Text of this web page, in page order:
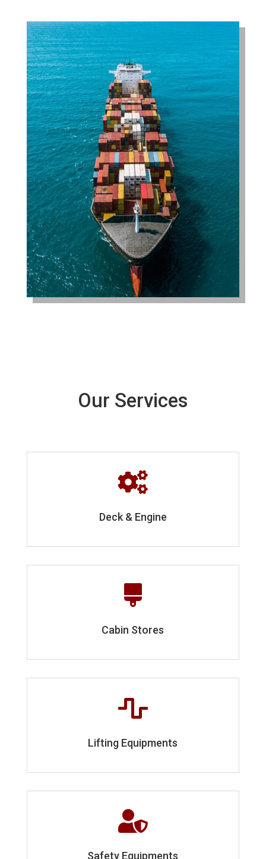
Our Services

Deck & Engine

Cabin Stores

Lifting Equipments

Safety Equipments